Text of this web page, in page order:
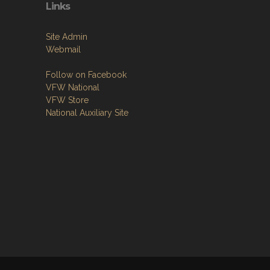
Links
Site Admin
Webmail
Follow on Facebook
VFW National
VFW Store
National Auxiliary Site